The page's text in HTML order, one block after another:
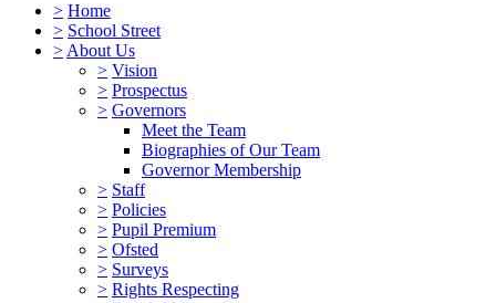
> Home
> School Street
> About Us
> Vision
> Prospectus
> Governors
Meet the Team
Biographies of Our Team
Governor Membership
> Staff
> Policies
> Pupil Premium
> Ofsted
> Surveys
> Rights Respecting